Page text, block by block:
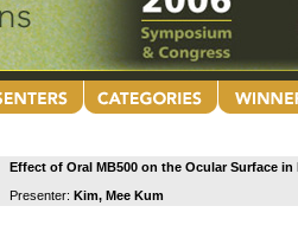
Effect of Oral MB500 on the Ocular Surface
Presenter: Kim, Mee Kum